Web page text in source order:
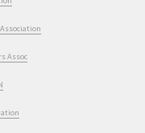
Assoc